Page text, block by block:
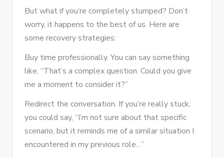
But what if you’re completely stumped? Don’t
worry, it happens to the best of us. Here are
some recovery strategies:
Buy time professionally. You can say something
like, “That’s a complex question. Could you give
me a moment to consider it?”
Redirect the conversation. If you’re really stuck,
you could say, “I’m not sure about that specific
scenario, but it reminds me of a similar situation I
encountered in my previous role…”